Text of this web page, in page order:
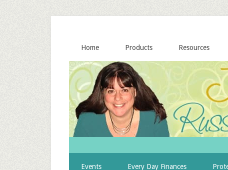
Home Products Resources
Events Every Day Finances